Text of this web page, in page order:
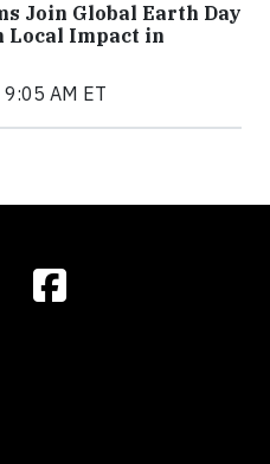
Join Global Earth Day
Impact in
AM ET